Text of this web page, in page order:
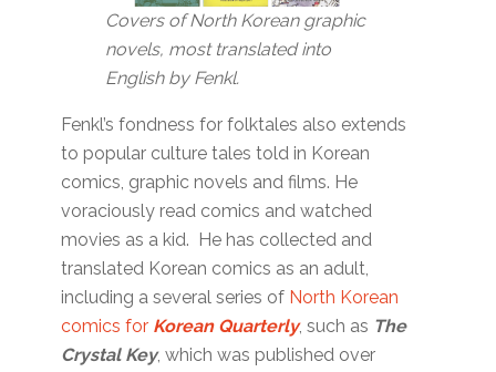
Covers of North Korean graphic
novels, most translated into
English by Fenkl.
Fenkl’s fondness for folktales also extends
to popular culture tales told in Korean
comics, graphic novels and films. He
voraciously read comics and watched
movies as a kid. He has collected and
translated Korean comics as an adult,
including a several series of North Korean
comics for Korean Quarterly, such as The
Crystal Key, which was published over